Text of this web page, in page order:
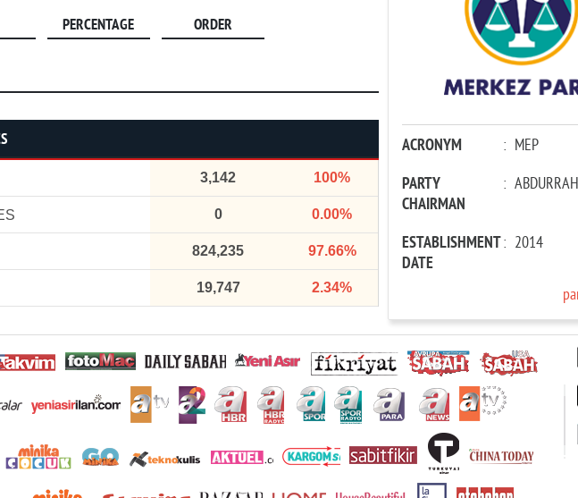
PERCENTAGE ORDER
3,142 100%
0 0.00%
824,235 97.66%
19,747 2.34%
ACRONYM : MEP
PARTY
CHAIRMAN
:
ESTABLISHMENT
DATE
: 2014